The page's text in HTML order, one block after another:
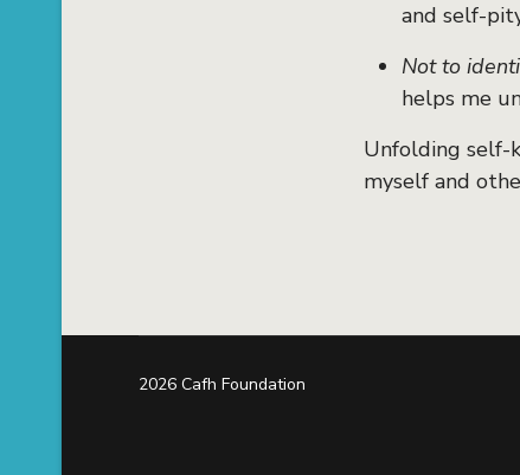
and self-
Not to
helps me
Unfolding self-
myself and
2026 Cafh Foundation